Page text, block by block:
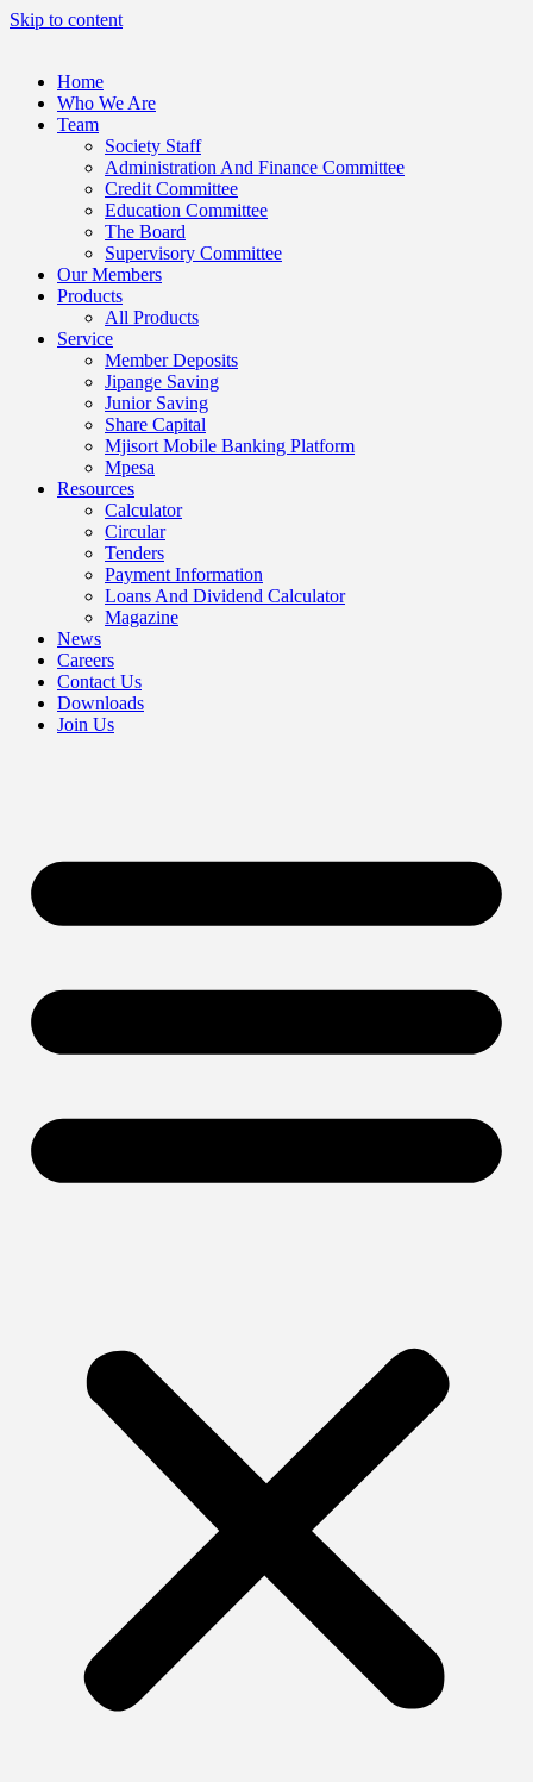
Skip to content
Home
Who We Are
Team
Society Staff
Administration And Finance Committee
Credit Committee
Education Committee
The Board
Supervisory Committee
Our Members
Products
All Products
Service
Member Deposits
Jipange Saving
Junior Saving
Share Capital
Mjisort Mobile Banking Platform
Mpesa
Resources
Calculator
Circular
Tenders
Payment Information
Loans And Dividend Calculator
Magazine
News
Careers
Contact Us
Downloads
Join Us